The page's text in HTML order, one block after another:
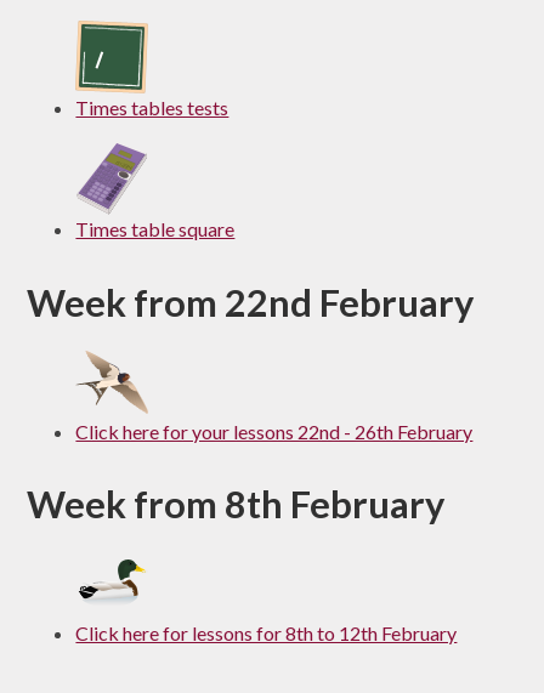
Times tables tests
Times table square
Week from 22nd February
Click here for your lessons 22nd - 26th February
Week from 8th February
Click here for lessons for 8th to 12th February